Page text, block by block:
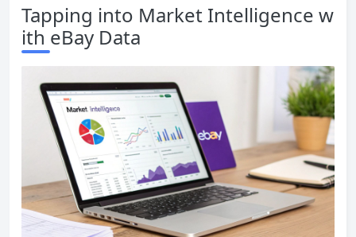
Tapping into Market Intelligence w
ith eBay Data